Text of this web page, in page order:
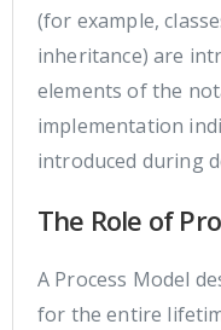
(for example,
inheritance) are
elements of the
implementation
introduced during
The Role of
A Process Model
for the entire